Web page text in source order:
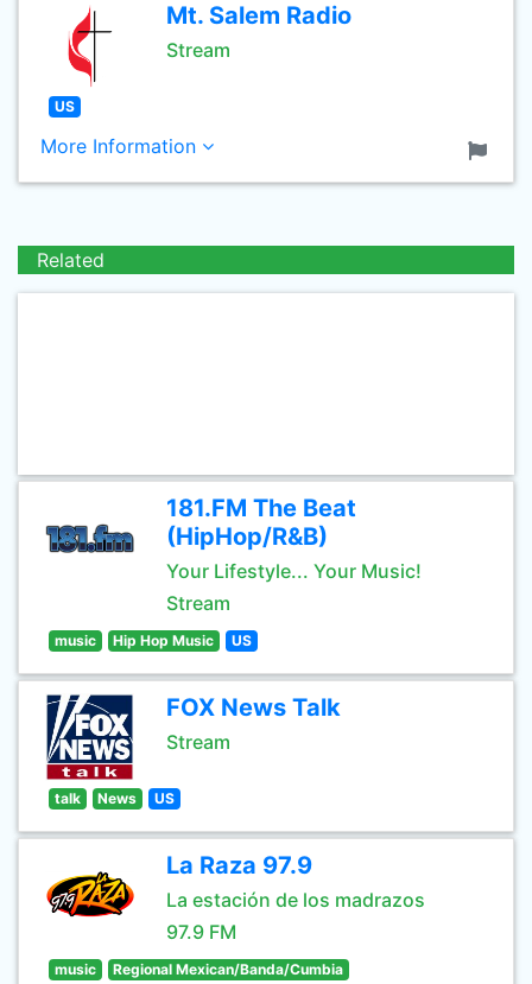
Mt. Salem Radio
Stream
US
More Information
Related
181.FM The Beat
(HipHop/R&B)
Your Lifestyle... Your Music!
Stream
music Hip Hop Music US
FOX News Talk
Stream
talk News US
La Raza 97.9
La estación de los madrazos
97.9 FM
music Regional Mexican/Banda/Cumbia